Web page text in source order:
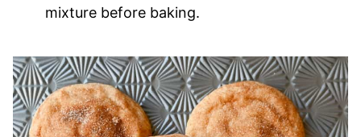
mixture before baking.